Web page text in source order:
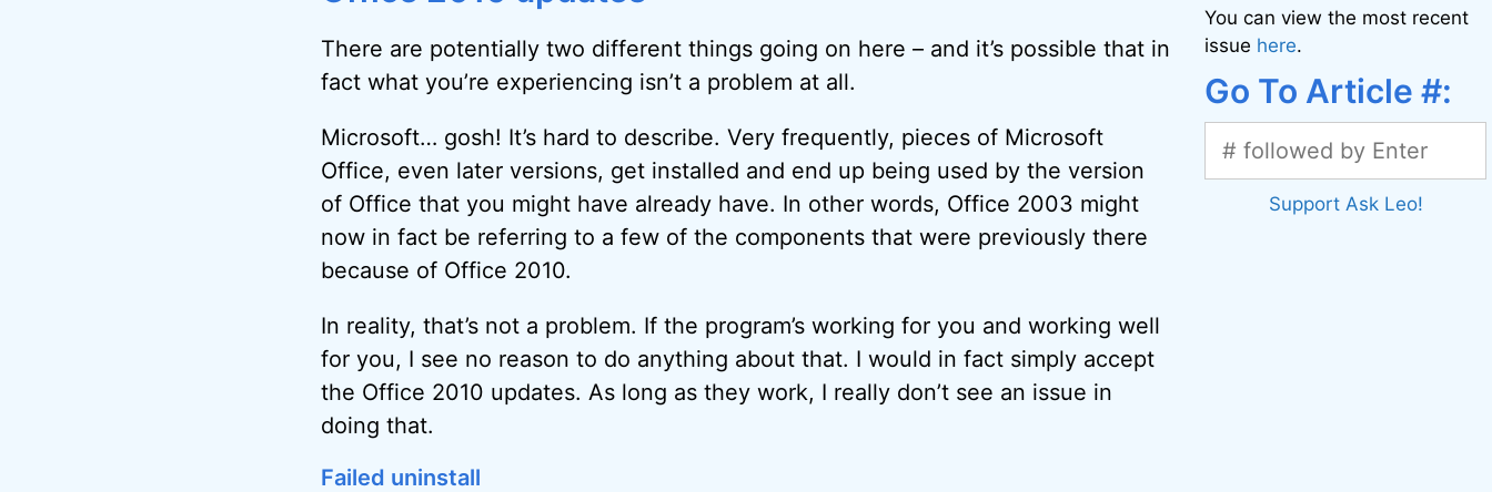
There are potentially two different things going on here – and it’s possible that in
fact what you’re experiencing isn’t a problem at all.
Microsoft… gosh! It’s hard to describe. Very frequently, pieces of Microsoft
Office, even later versions, get installed and end up being used by the version
of Office that you might have already have. In other words, Office 2003 might
now in fact be referring to a few of the components that were previously there
because of Office 2010.
In reality, that’s not a problem. If the program’s working for you and working well
for you, I see no reason to do anything about that. I would in fact simply accept
the Office 2010 updates. As long as they work, I really don’t see an issue in
doing that.
Failed uninstall
You can view the most recent
issue here.
Go To Article #:
Support Ask Leo!